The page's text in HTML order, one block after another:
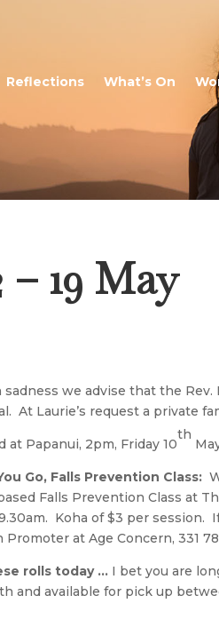
Reflections What’s On
– 19 May
we advise that the Rev.
At Laurie’s request a private
at Papanui, 2pm, Friday 10
th
Go, Falls Prevention Class:
Falls Prevention Class at
Koha of $3 per
at Age Concern, 331
rolls today … I bet you are
and available for pick up